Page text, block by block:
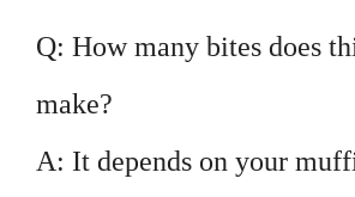
Q: How many bites does
make?
A: It depends on your